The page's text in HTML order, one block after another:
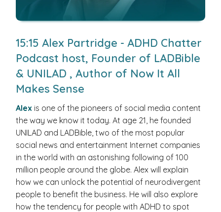
15:15 Alex Partridge - ADHD Chatter
Podcast host, Founder of LADBible
& UNILAD , Author of Now It All
Makes Sense
Alex is one of the pioneers of social media content
the way we know it today. At age 21, he founded
UNILAD and LADBible, two of the most popular
social news and entertainment Internet companies
in the world with an astonishing following of 100
million people around the globe. Alex will explain
how we can unlock the potential of neurodivergent
people to benefit the business. He will also explore
how the tendency for people with ADHD to spot